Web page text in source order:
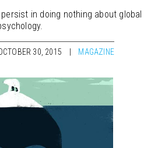
in doing nothing about global
30, 2015 MAGAZINE